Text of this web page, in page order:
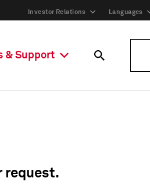
Investor Relations Languages
& Support
request.